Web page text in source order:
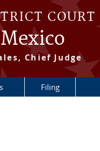
COURT
Chief Judge
Filing